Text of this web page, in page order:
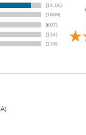
copper inlay
expose you to